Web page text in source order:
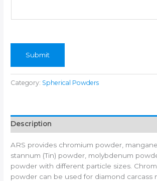
Submit
Category: Spherical Powders
Description
ARS provides chromium powder,
stannum (Tin) powder, molybdenum
powder with different particle sizes.
powder can be used for diamond carcass